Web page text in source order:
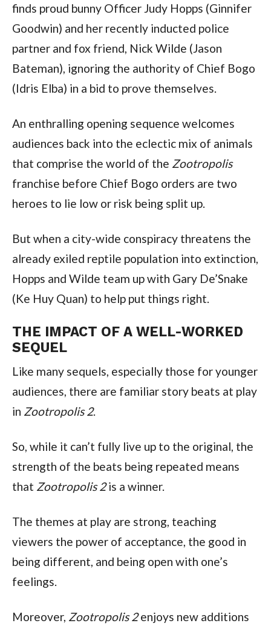
finds proud bunny Officer Judy Hopps (Ginnifer
Goodwin) and her recently inducted police
partner and fox friend, Nick Wilde (Jason
Bateman), ignoring the authority of Chief Bogo
(Idris Elba) in a bid to prove themselves.
An enthralling opening sequence welcomes
audiences back into the eclectic mix of animals
that comprise the world of the
Zootropolis
franchise before Chief Bogo orders are two
heroes to lie low or risk being split up.
But when a city-wide conspiracy threatens the
already exiled reptile population into extinction,
Hopps and Wilde team up with Gary De’Snake
(Ke Huy Quan) to help put things right.
THE IMPACT OF A WELL-WORKED
SEQUEL
Like many sequels, especially those for younger
audiences, there are familiar story beats at play
in Zootropolis 2.
So, while it can’t fully live up to the original, the
strength of the beats being repeated means
that Zootropolis 2 is a winner.
The themes at play are strong, teaching
viewers the power of acceptance, the good in
being different, and being open with one’s
feelings.
Moreover, Zootropolis 2 enjoys new additions